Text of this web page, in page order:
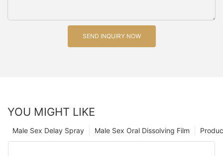
SEND INQUIRY NOW
YOU MIGHT LIKE
Male Sex Oral Dissolving Film
Male Sex Delay Spray